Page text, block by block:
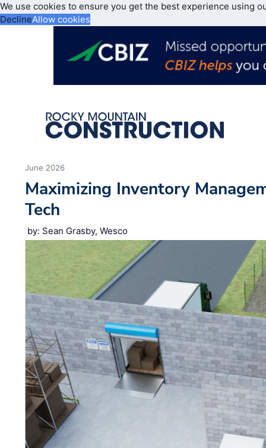
We use cookies to ensure you get the best experience using
DeclineAllow cookies
June 2026
Maximizing Inventory
Tech
by: Sean Grasby, Wesco